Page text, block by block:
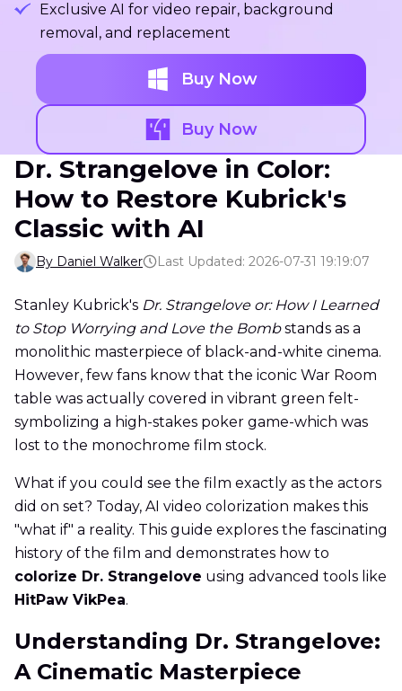
Exclusive AI for video repair, background
removal, and replacement
Buy Now
Buy Now
Dr. Strangelove in Color:
How to Restore Kubrick's
Classic with AI
By Daniel Walker Last Updated: 2026-07-31 19:19:07
Stanley Kubrick's Dr. Strangelove or: How I Learned
to Stop Worrying and Love the Bombstands as a
monolithic masterpiece of black-and-white cinema.
However, few fans know that the iconic War Room
table was actually covered in vibrant green felt-
symbolizing a high-stakes poker game-which was
lost to the monochrome film stock.
What if you could see the film exactly as the actors
did on set? Today, AI video colorization makes this
"what if" a reality. This guide explores the fascinating
history of the film and demonstrates how to
colorize Dr. Strangelove using advanced tools like
HitPaw VikPea.
Understanding Dr. Strangelove:
A Cinematic Masterpiece